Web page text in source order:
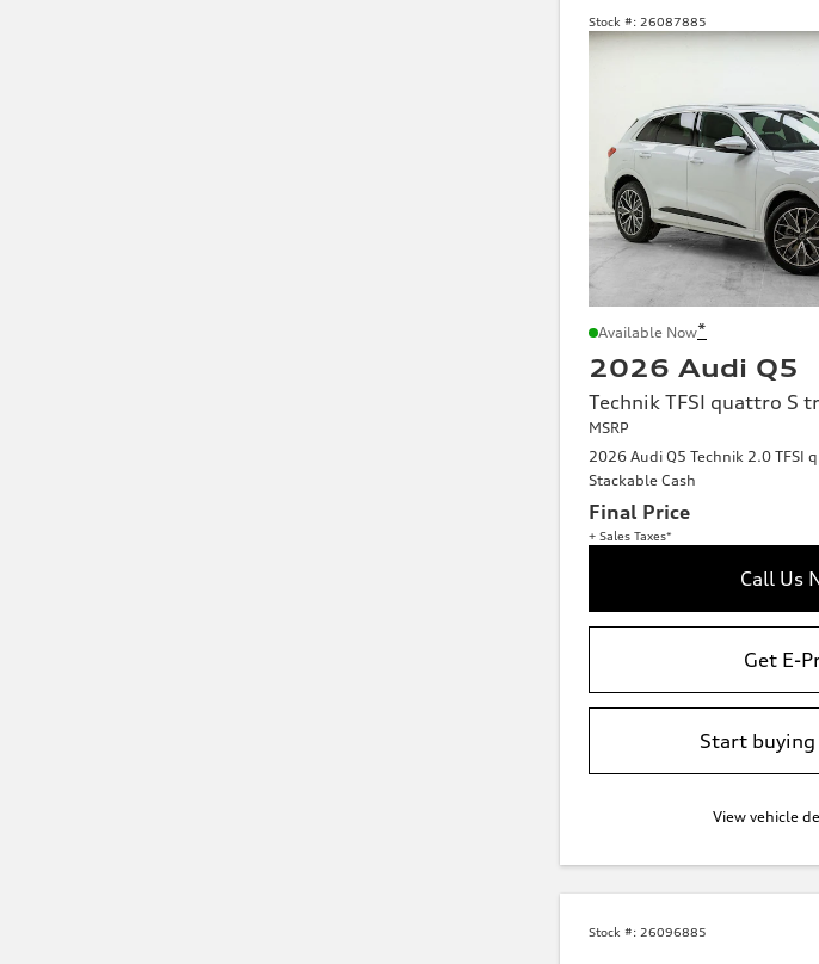
Stock #: 26087885
Available Now*
2026 Audi Q5
Technik TFSI quattro S
MSRP
2026 Audi Q5 Technik 2.0 TFSI
Stackable Cash
Final Price
+ Sales Taxes*
Call Us
Get E-
Start buying
View vehicle
Stock #: 26096885